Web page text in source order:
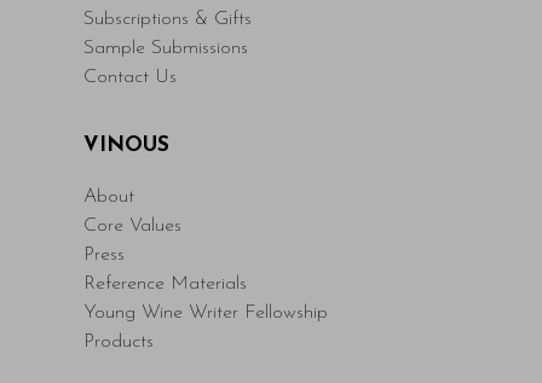
Subscriptions & Gifts
Sample Submissions
Contact Us
VINOUS
About
Core Values
Press
Reference Materials
Young Wine Writer Fellowship
Products